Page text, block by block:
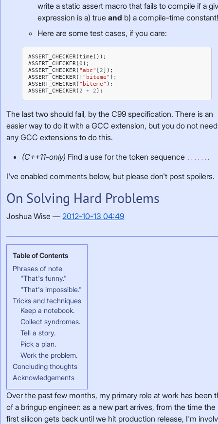
write a static assert macro that fails to compile if a
expression is a) trueand b) a compile-time
Here are some test cases, if you care:
ASSERT_CHECKER(time ());
ASSERT_CHECKER(0 );
ASSERT_CHECKER( "abc" [2]);
ASSERT_CHECKER( ! "biteme" );
ASSERT_CHECKER( "biteme" );
ASSERT_CHECKER(2 + 2 );
The last two should fail, by the C99 specification. There is an
easier way to do it with a GCC extension, but you do not need
any GCC extensions to do this.
(C++11-only) Find a use for the token sequence ...... .
I've enabled comments below, but please don't post spoilers.
On Solving Hard Problems
Joshua Wise 2012-10-13 04:49
Phrases of note
"That's funny."
"That's impossible."
Tricks and techniques
Keep a notebook.
Collect syndromes.
Tell a story.
Pick a plan.
Work the problem.
Concluding thoughts
Acknowledgements
Over the past few months, my primary role at work has been
of a bringup engineer: as a new part arrives, from the time the
first silicon gets back until we hit production release, I'm